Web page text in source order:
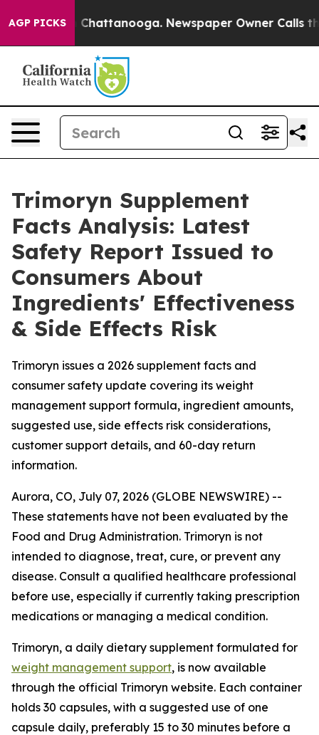
AGP PICKSin Chattanooga. Newspaper Owner Calls the
Trimoryn Supplement
Facts Analysis: Latest
Safety Report Issued to
Consumers About
Ingredients' Effectiveness
& Side Effects Risk
Trimoryn issues a 2026 supplement facts and
consumer safety update covering its weight
management support formula, ingredient amounts,
suggested use, side effects risk considerations,
customer support details, and 60-day return
information.
Aurora, CO, July 07, 2026 (GLOBE NEWSWIRE) --
These statements have not been evaluated by the
Food and Drug Administration. Trimoryn is not
intended to diagnose, treat, cure, or prevent any
disease. Consult a qualified healthcare professional
before use, especially if currently taking prescription
medications or managing a medical condition.
Trimoryn, a daily dietary supplement formulated for
weight management support, is now available
through the official Trimoryn website. Each container
holds 30 capsules, with a suggested use of one
capsule daily, preferably 15 to 30 minutes before a